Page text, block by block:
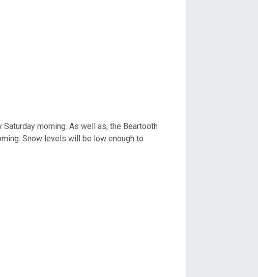
morning. As well as, the Beartooth
Snow levels will be low enough to